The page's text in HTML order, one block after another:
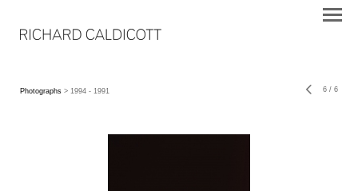
Photographs > 1994 - 1991 6 / 6